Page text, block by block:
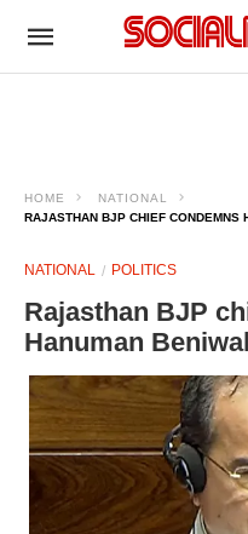
HOME
NATIONAL
RAJASTHAN BJP CHIEF CONDEMNS
NATIONAL POLITICS
Rajasthan BJP
Hanuman